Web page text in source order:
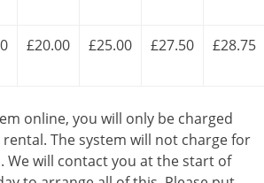
£20.00 £25.00 £27.50 £28.75
online, you will only be charged
The system will not charge for
We will contact you at the start of